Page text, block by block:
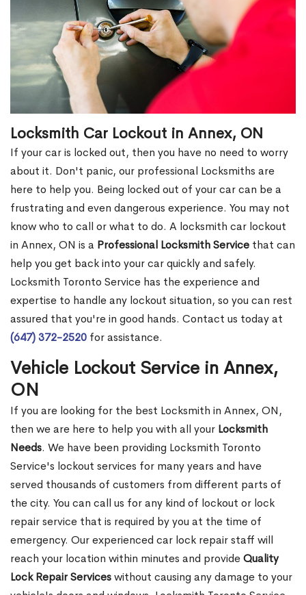
Locksmith Car Lockout in Annex, ON
If your car is locked out, then you have no need to worry
about it. Don't panic, our professional Locksmiths are
here to help you. Being locked out of your car can be a
frustrating and even dangerous experience. You may not
know who to call or what to do. A locksmith car lockout
in Annex, ON is a Professional Locksmith Service that can
help you get back into your car quickly and safely.
Locksmith Toronto Service has the experience and
expertise to handle any lockout situation, so you can rest
assured that you're in good hands. Contact us today at
(647) 372-2520 for assistance.
Vehicle Lockout Service in Annex,
ON
If you are looking for the best Locksmith in Annex, ON,
then we are here to help you with all your Locksmith
Needs. We have been providing Locksmith Toronto
Service's lockout services for many years and have
served thousands of customers from different parts of
the city. You can call us for any kind of lockout or lock
repair service that is required by you at the time of
emergency. Our experienced car lock repair staff will
reach your location within minutes and provideQuality
Lock Repair Serviceswithout causing any damage to your